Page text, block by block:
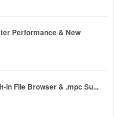
Performance & New
in File Browser & .mpc Su...